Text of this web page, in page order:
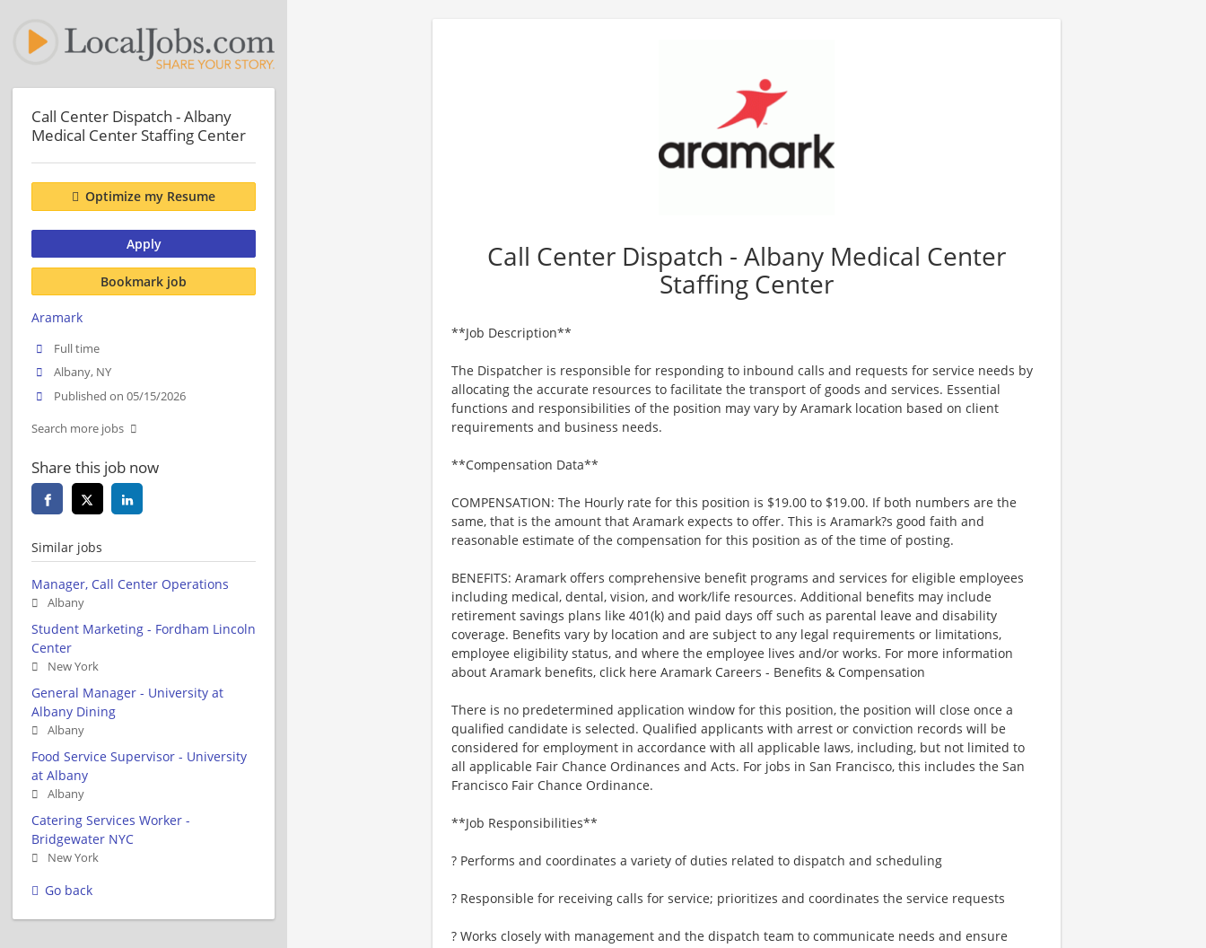
Call Center Dispatch - Albany Medical Center
Staffing Center
**Job Description**
The Dispatcher is responsible for responding to inbound calls and requests for service needs by
allocating the accurate resources to facilitate the transport of goods and services. Essential
functions and responsibilities of the position may vary by Aramark location based on client
requirements and business needs.
**Compensation Data**
COMPENSATION: The Hourly rate for this position is $19.00 to $19.00. If both numbers are the
same, that is the amount that Aramark expects to offer. This is Aramark?s good faith and
reasonable estimate of the compensation for this position as of the time of posting.
BENEFITS: Aramark offers comprehensive benefit programs and services for eligible employees
including medical, dental, vision, and work/life resources. Additional benefits may include
retirement savings plans like 401(k) and paid days off such as parental leave and disability
coverage. Benefits vary by location and are subject to any legal requirements or limitations,
employee eligibility status, and where the employee lives and/or works. For more information
about Aramark benefits, click here Aramark Careers - Benefits & Compensation
There is no predetermined application window for this position, the position will close once a
qualified candidate is selected. Qualified applicants with arrest or conviction records will be
considered for employment in accordance with all applicable laws, including, but not limited to
all applicable Fair Chance Ordinances and Acts. For jobs in San Francisco, this includes the San
Francisco Fair Chance Ordinance.
**Job Responsibilities**
? Performs and coordinates a variety of duties related to dispatch and scheduling
? Responsible for receiving calls for service; prioritizes and coordinates the service requests
? Works closely with management and the dispatch team to communicate needs and ensure
Call Center Dispatch - Albany
Medical Center Staffing Center
Optimize my Resume
Apply
Bookmark job
Aramark
Full time
Albany, NY
Published on 05/15/2026
Search more jobs
Share this job now
Similar jobs
Manager, Call Center Operations
Albany
Student Marketing - Fordham Lincoln
Center
New York
General Manager - University at
Albany Dining
Albany
Food Service Supervisor - University
at Albany
Albany
Catering Services Worker -
Bridgewater NYC
New York
Go back